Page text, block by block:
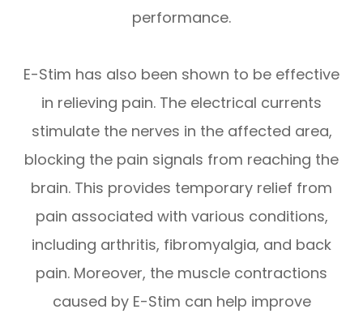
performance.
E-Stim has also been shown to be effective
in relieving pain. The electrical currents
stimulate the nerves in the affected area,
blocking the pain signals from reaching the
brain. This provides temporary relief from
pain associated with various conditions,
including arthritis, fibromyalgia, and back
pain. Moreover, the muscle contractions
caused by E-Stim can help improve